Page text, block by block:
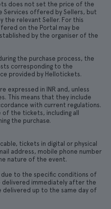
does not set the price of the
Services offered by Sellers, but
the relevant Seller. For this
on the Portal may be
by the organiser of the
the purchase process, the
corresponding to the
provided by Hellotickets.
expressed in INR and, unless
This means that they include
with current regulations.
the tickets, including all
the purchase.
tickets in digital or physical
address, mobile phone number
nature of the event.
to the specific conditions of
immediately after the
delivered up to the same day of